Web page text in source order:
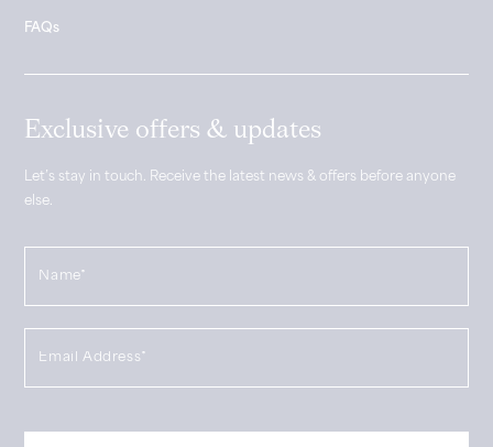
FAQs
Exclusive offers & updates
Let’s stay in touch. Receive the latest news & offers before anyone
else.